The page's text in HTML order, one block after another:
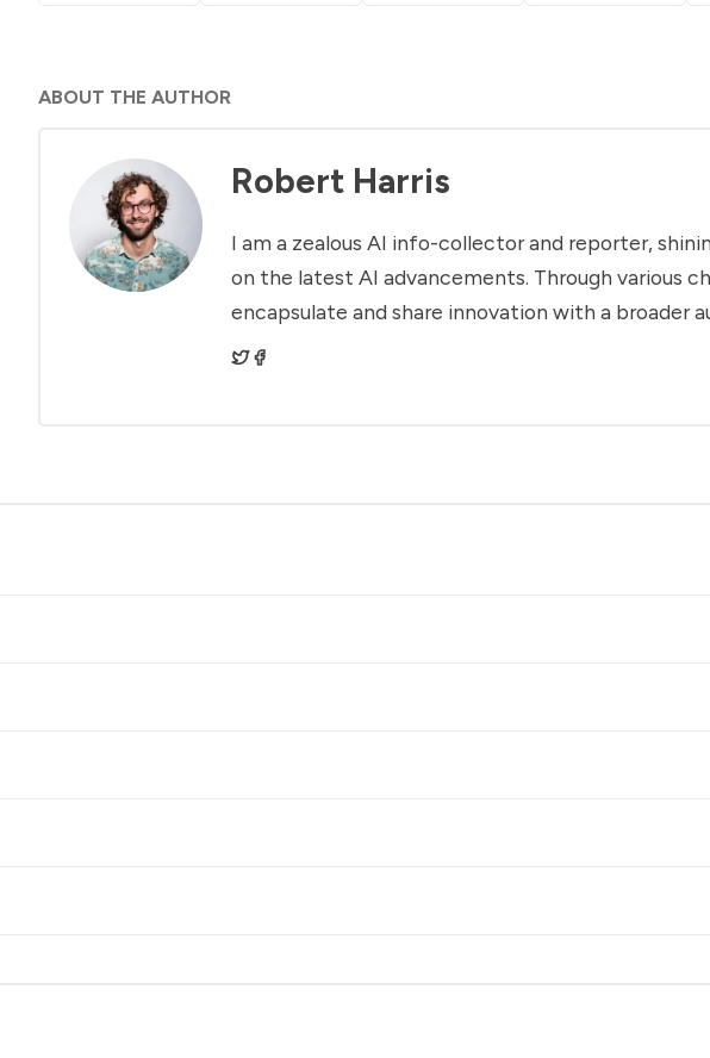
ABOUT THE AUTHOR
Robert Harris
I am a zealous AI info-collector and reporter,
on the latest AI advancements. Through various
encapsulate and share innovation with a broader